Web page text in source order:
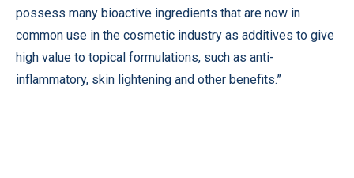
possess many bioactive ingredients that are now in
common use in the cosmetic industry as additives to give
high value to topical formulations, such as anti-
inflammatory, skin lightening and other benefits.”